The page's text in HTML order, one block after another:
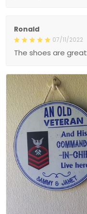
Ronald
07/11/2022
The shoes are great